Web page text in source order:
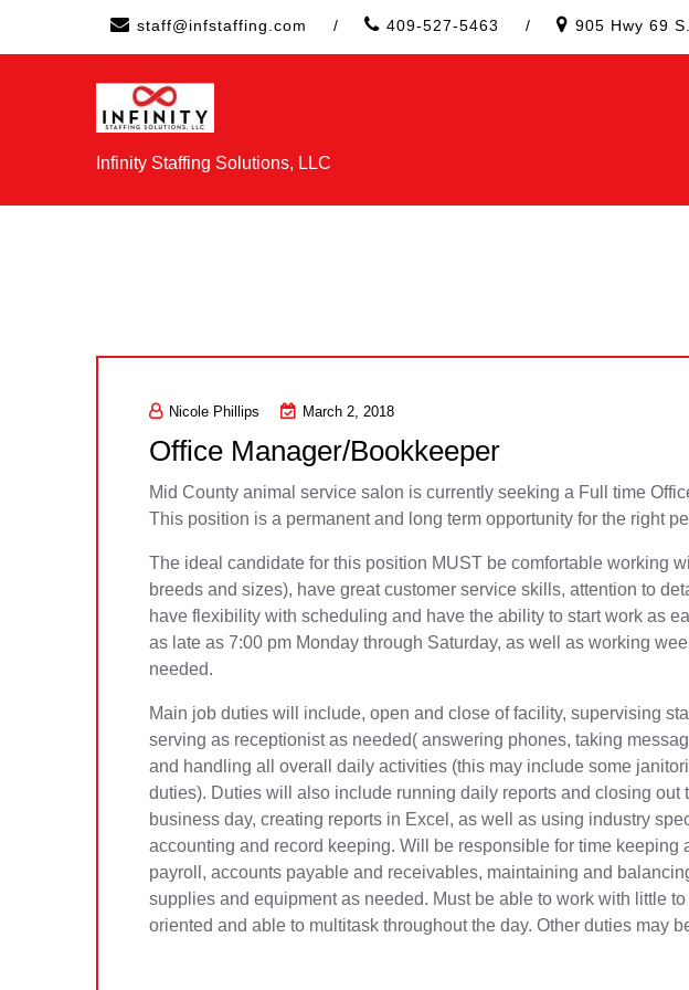
content
staff@infstaffing.com / 409-527-5463 / 905 Hwy 69
Infinity Staffing Solutions, LLC
Nicole Phillips March 2, 2018
Office Manager/Bookkeeper
Mid County animal service salon is currently seeking a Full time
This position is a permanent and long term opportunity for the right
The ideal candidate for this position MUST be comfortable working
breeds and sizes), have great customer service skills, attention to
have flexibility with scheduling and have the ability to start work as
as late as 7:00 pm Monday through Saturday, as well as working
needed.
Main job duties will include, open and close of facility, supervising
serving as receptionist as needed( answering phones, taking
and handling all overall daily activities (this may include some
duties). Duties will also include running daily reports and closing out
business day, creating reports in Excel, as well as using industry
accounting and record keeping. Will be responsible for time keeping
payroll, accounts payable and receivables, maintaining and
supplies and equipment as needed. Must be able to work with little
oriented and able to multitask throughout the day. Other duties may